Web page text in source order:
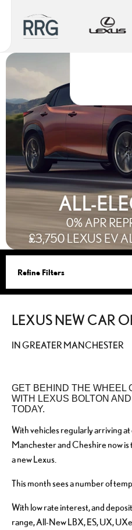
Refine Filters
LEXUS NEW CAR
IN GREATER MANCHESTER
GET BEHIND THE WHEEL
WITH LEXUS BOLTON
TODAY.
With vehicles regularly arriving
Manchester and Cheshire now is
a new Lexus.
This month sees a number of
With low rate interest, and
range, All-New LBX, ES, UX,